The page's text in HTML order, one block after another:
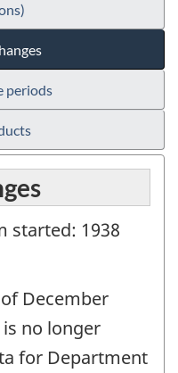
periods
started: 1938
December
is no longer
for Department